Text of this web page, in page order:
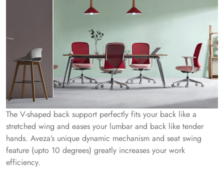
The V-shaped back support perfectly fits your back like a
stretched wing and eases your lumbar and back like tender
hands. Aveza’s unique dynamic mechanism and seat swing
feature (upto 10 degrees) greatly increases your work
efficiency.